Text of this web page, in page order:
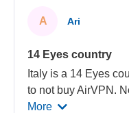
A Ari
14 Eyes country
Italy is a 14 Eyes
to not buy AirVPN.
More